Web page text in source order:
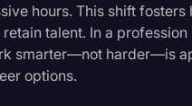
hours. This shift
talent. In a
smarter—not harder—is
options.